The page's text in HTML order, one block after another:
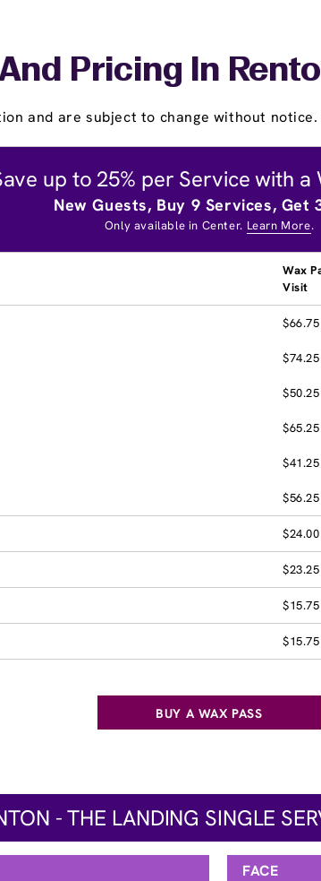
Pricing In
and are subject to change without
up to 25% per Service with a
New Guests, Buy 9 Services, Get
Only available in Center. Learn More.
Wax
Visit
$66.75
$74.25
$50.25
$65.25
$41.25
$56.25
$24.00
$23.25
$15.75
$15.75
BUY A WAX PASS
- THE LANDING SINGLE
FACE